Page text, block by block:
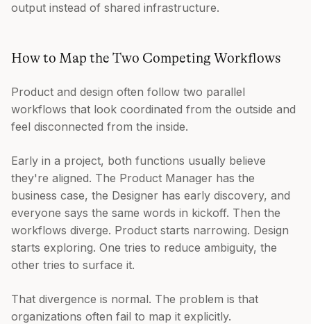
output instead of shared infrastructure.
How to Map the Two Competing Workflows
Product and design often follow two parallel
workflows that look coordinated from the outside and
feel disconnected from the inside.
Early in a project, both functions usually believe
they're aligned. The Product Manager has the
business case, the Designer has early discovery, and
everyone says the same words in kickoff. Then the
workflows diverge. Product starts narrowing. Design
starts exploring. One tries to reduce ambiguity, the
other tries to surface it.
That divergence is normal. The problem is that
organizations often fail to map it explicitly.